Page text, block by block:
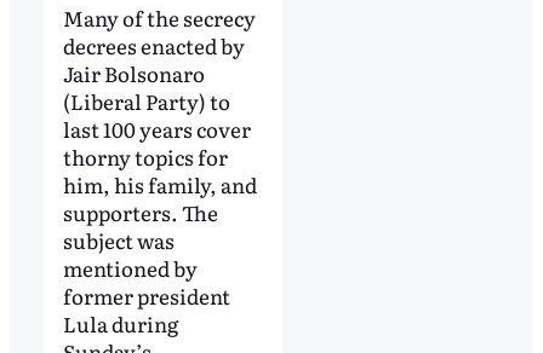
Many of the secrecy
decrees enacted by
Jair Bolsonaro
(Liberal Party) to
last 100 years cover
thorny topics for
him, his family, and
supporters. The
subject was
mentioned by
former president
Lula during